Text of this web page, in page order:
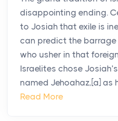
disappointing ending.
to Josiah that exile is
can predict the
who usher in that
Israelites chose
named Jehoahaz,[a] as
Read More